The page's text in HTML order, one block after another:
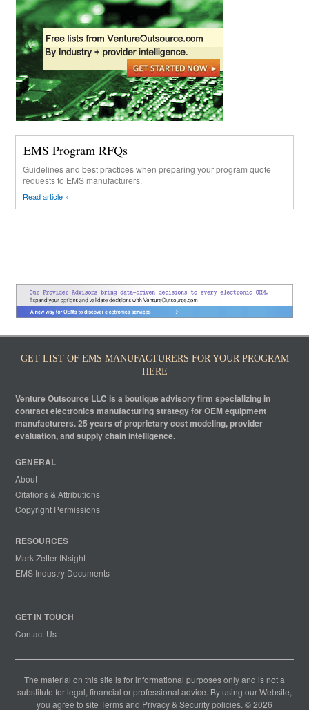
EMS Program RFQs
Guidelines and best practices when preparing your program quote
requests to EMS manufacturers.
Read article »
GET LIST OF EMS MANUFACTURERS FOR YOUR PROGRAM
HERE
Venture Outsource LLC is a boutique advisory firm specializing in
contract electronics manufacturing strategy for OEM equipment
manufacturers. 25 years of proprietary cost modeling, provider
evaluation, and supply chain intelligence.
GENERAL
About
Citations & Attributions
Copyright Permissions
RESOURCES
Mark Zetter INsight
EMS Industry Documents
GET IN TOUCH
Contact Us
The material on this site is for informational purposes only and is not a
substitute for legal, financial or professional advice. By using our Website,
you agree to site Termsand Privacy & Securitypolicies. © 2026